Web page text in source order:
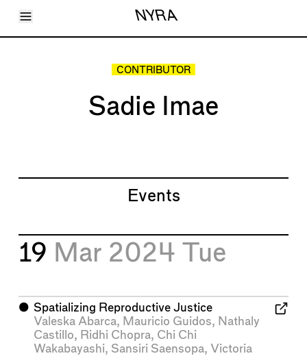
Toggle Menu NYRA
Articles
CONTRIBUTOR
Sadie Imae
Events
19 Mar 2024 Tue
⬤ Spatializing Reproductive Justice
Valeska Abarca, Mauricio Guidos, Nathaly
Castillo, Ridhi Chopra, Chi Chi
Wakabayashi, Sansiri Saensopa, Victoria